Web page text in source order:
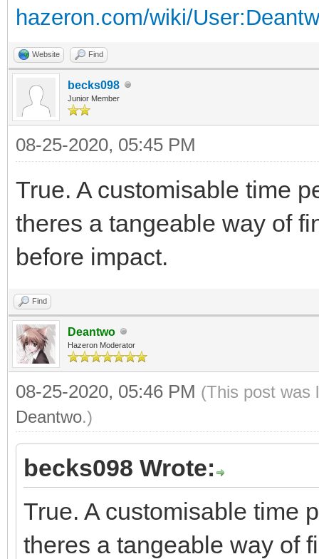
hazeron.com/wiki/
Website Find
becks098
Junior Member
08-25-2020, 05:45 PM
True. A customisable time
theres a tangeable way of
before impact.
Find
Deantwo
Hazeron Moderator
08-25-2020, 05:46 PM (This post was
Deantwo.)
becks098 Wrote:
True. A customisable time
theres a tangeable way of